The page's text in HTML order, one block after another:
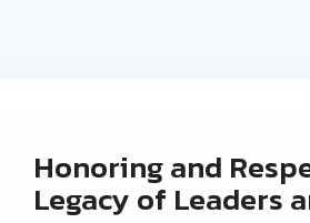
Honoring and
Legacy of Leaders